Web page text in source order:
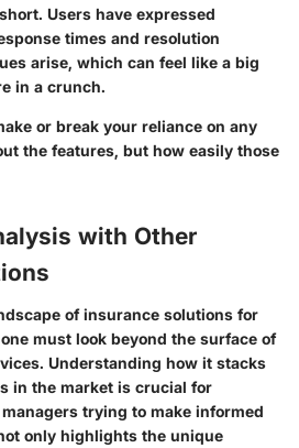
Users have expressed
times and resolution
arise, which can feel like a big
in a crunch.
or break your reliance on any
the features, but how easily those
with Other
of insurance solutions for
must look beyond the surface of
Understanding how it stacks
in the market is crucial for
trying to make informed
only highlights the unique